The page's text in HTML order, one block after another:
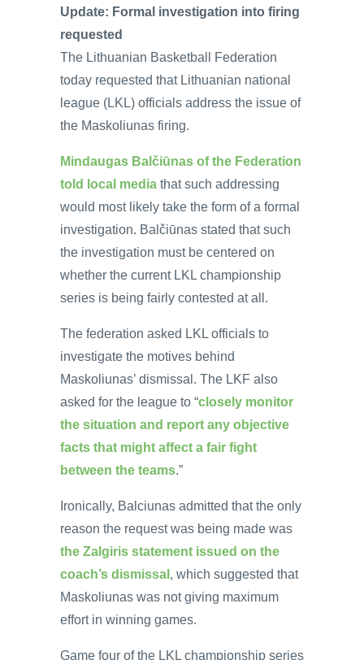
Update: Formal investigation into firing
requested
The Lithuanian Basketball Federation
today requested that Lithuanian national
league (LKL) officials address the issue of
the Maskoliunas firing.
Mindaugas Balčiūnas of the Federation
told local media that such addressing
would most likely take the form of a formal
investigation. Balčiūnas stated that such
the investigation must be centered on
whether the current LKL championship
series is being fairly contested at all.
The federation asked LKL officials to
investigate the motives behind
Maskoliunas’ dismissal. The LKF also
asked for the league to “closely monitor
the situation and report any objective
facts that might affect a fair fight
between the teams.”
Ironically, Balciunas admitted that the only
reason the request was being made was
the Zalgiris statement issued on the
coach’s dismissal , which suggested that
Maskoliunas was not giving maximum
effort in winning games.
Game four of the LKL championship series